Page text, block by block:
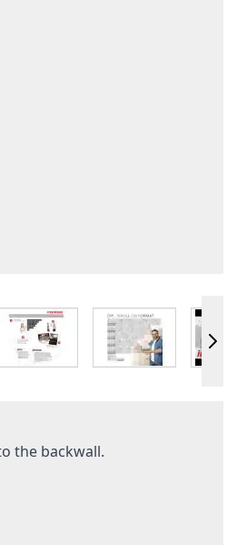
imageView larger imageView larger image
the backwall.